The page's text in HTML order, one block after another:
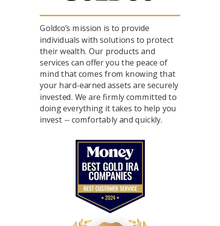
Goldco’s mission is to provide
individuals with solutions to protect
their wealth. Our products and
services can offer you the peace of
mind that comes from knowing that
your hard-earned assets are securely
invested. We are firmly committed to
doing everything it takes to help you
invest -- comfortably and quickly.